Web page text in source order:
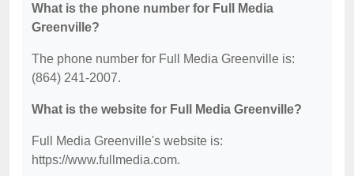
What is the phone number for Full Media
Greenville?
The phone number for Full Media Greenville is:
(864) 241-2007.
What is the website for Full Media Greenville?
Full Media Greenville's website is:
https://www.fullmedia.com.